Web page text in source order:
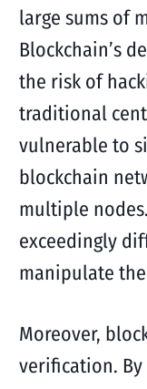
large sums of
Blockchain’s
the risk of
traditional
vulnerable to
blockchain
multiple
exceedingly
manipulate
Moreover,
verification.